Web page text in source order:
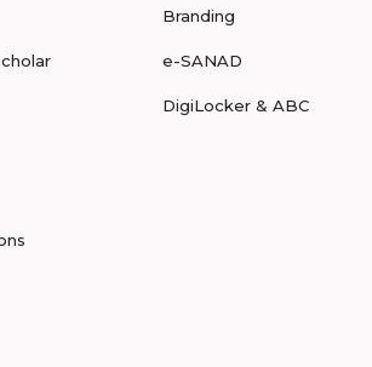
Branding
e-SANAD
DigiLocker & ABC